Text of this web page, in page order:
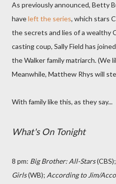
As previously announced, Betty
haveleft the series, which stars
the secrets and lies of a wealthy
casting coup, Sally Field has
the Walker family matriarch. (We
Meanwhile, Matthew Rhys will
With family like this, as they say...
What's On Tonight
8 pm: Big Brother: All-Stars(CBS);
Girls(WB); According to Jim/